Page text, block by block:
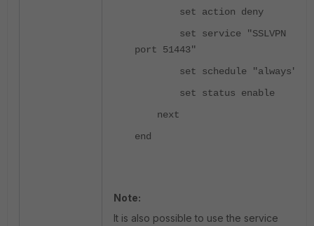
set action deny
set service "SSLVPN
port 51443"
set schedule "always"
set status enable
next
end
Note:
It is also possible to use the service